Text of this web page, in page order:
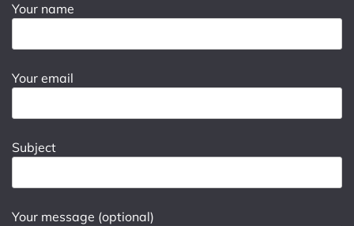
Your name
Your email
Subject
Your message (optional)